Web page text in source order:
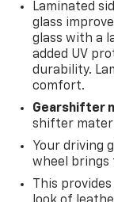
Laminated
glass
glass with a
added UV
durability.
comfort.
Gearshifter
shifter
Your driving
wheel brings
This